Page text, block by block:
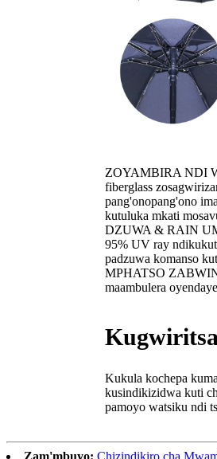
ZOYAMBIRA NDI
fiberglass
pang'onopang'ono
kutuluka mkati
DZUWA & RAIN
95% UV ray
padzuwa komanso
MPHATSO
maambulera
Kukula kochepa
kusindikizidwa kuti
pamoyo watsiku ndi
Zam'mbuyo: Chizindikiro cha